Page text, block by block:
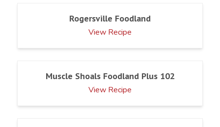
Rogersville Foodland
View Recipe
Muscle Shoals Foodland Plus 102
View Recipe